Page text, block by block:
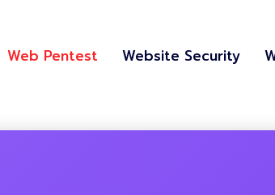
Web Pentest Website Security